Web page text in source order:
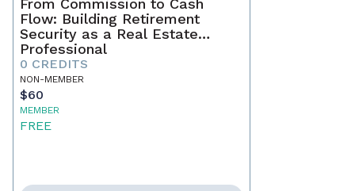
From Commission to Cash
Flow: Building Retirement
Security as a Real Estate
Professional
0 CREDITS
NON-MEMBER
$60
MEMBER
FREE